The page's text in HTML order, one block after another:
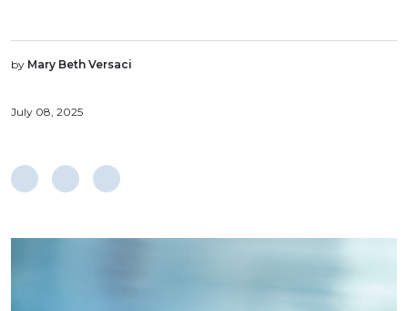
by Mary Beth Versaci
July 08, 2025